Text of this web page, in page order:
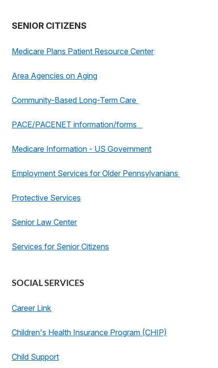
SENIOR CITIZENS
Medicare Plans Patient Resource Center
Area Agencies on Aging
Community-Based Long-Term Care
PACE/PACENET information/forms
Medicare Information - US Government
Employment Services for Older Pennsylvanians
Protective Services
Senior Law Center
Services for Senior Citizens
SOCIAL SERVICES
Career Link
Children's Health Insurance Program (CHIP)
Child Support